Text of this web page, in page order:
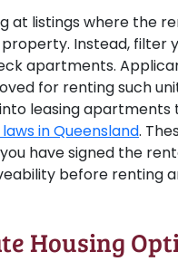
at listings where the
Instead,
apartments.
for renting such
leasing apartments
in Queensland.
have signed the
before renting
Housing